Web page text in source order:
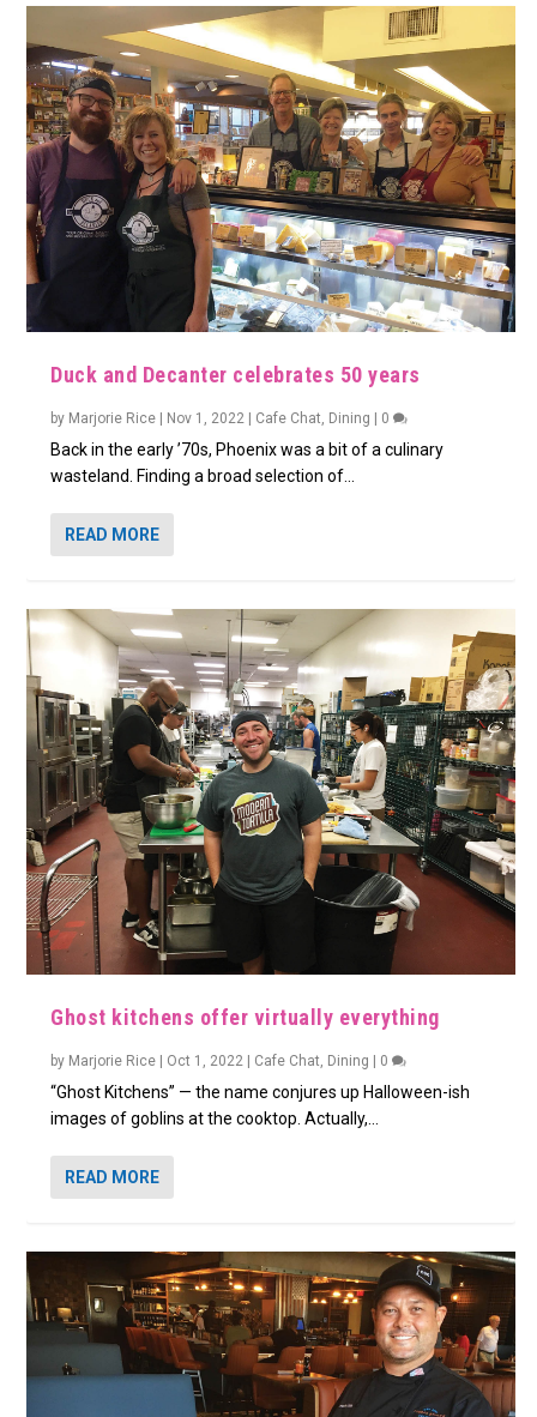
Duck and Decanter celebrates 50 years
by Marjorie Rice | Nov 1, 2022 | Cafe Chat Dining | 0
Back in the early ’70s, Phoenix was a bit of a culinary
wasteland. Finding a broad selection of...
READ MORE
Ghost kitchens offer virtually everything
by Marjorie Rice Oct 1, 2022 Cafe Chat, Dining 0
“Ghost Kitchens” — the name conjures up Halloween-ish
images of goblins at the cooktop. Actually,...
READ MORE